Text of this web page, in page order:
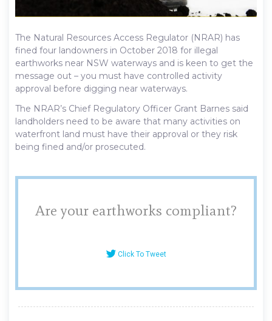
The Natural Resources Access Regulator (NRAR) has
fined four landowners in October 2018 for illegal
earthworks near NSW waterways and is keen to get the
message out – you must have controlled activity
approval before digging near waterways.
The NRAR’s Chief Regulatory Officer Grant Barnes said
landholders need to be aware that many activities on
waterfront land must have their approval or they risk
being fined and/or prosecuted.
Are your earthworks compliant?
Click To Tweet